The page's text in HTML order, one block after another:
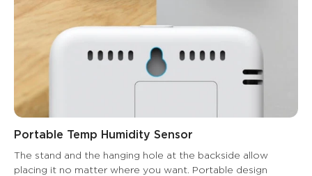
Portable Temp Humidity Sensor
The stand and the hanging hole at the backside allow
placing it no matter where you want. Portable design